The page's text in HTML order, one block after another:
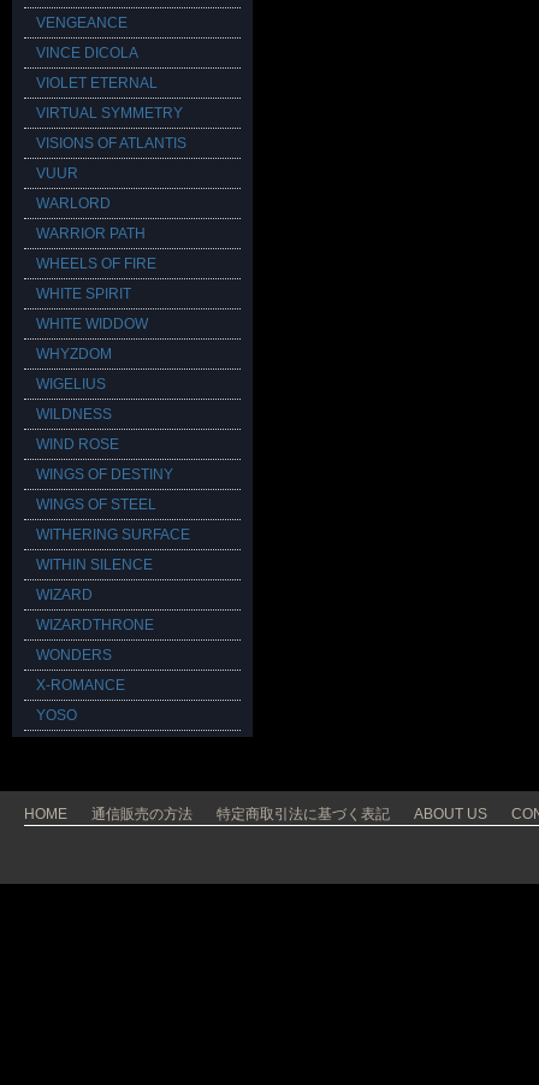
VENGEANCE
VINCE DICOLA
VIOLET ETERNAL
VIRTUAL SYMMETRY
VISIONS OF ATLANTIS
VUUR
WARLORD
WARRIOR PATH
WHEELS OF FIRE
WHITE SPIRIT
WHITE WIDDOW
WHYZDOM
WIGELIUS
WILDNESS
WIND ROSE
WINGS OF DESTINY
WINGS OF STEEL
WITHERING SURFACE
WITHIN SILENCE
WIZARD
WIZARDTHRONE
WONDERS
X-ROMANCE
YOSO
HOME 通信販売の方法 特定商取引法に基づく表記 ABOUT US